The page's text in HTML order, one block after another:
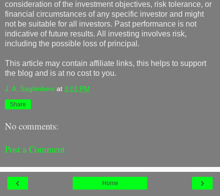
consideration of the investment objectives, risk tolerance, or
financial circumstances of any specific investor and might
not be suitable for all investors. Past performance is not
indicative of future results. All investing involves risk,
including the possible loss of principal.
This article may contain affiliate links, this helps to support
the blog and is at no cost to you.
J. A. Saglimbeni at 3:01 PM
Share
No comments:
Post a Comment
‹ ›
Home